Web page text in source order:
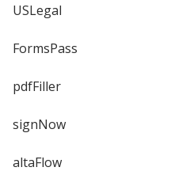
USLegal
FormsPass
pdfFiller
signNow
altaFlow